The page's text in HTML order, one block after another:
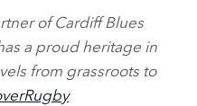
of Cardiff Blues
a proud heritage in
from grassroots to